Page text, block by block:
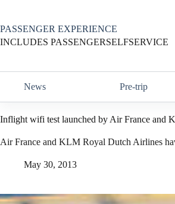
content
PASSENGER EXPERIENCE
INCLUDES PASSENGERSELFSERVICE
News Pre-trip
Inflight wifi test launched by Air France and
Air France and KLM Royal Dutch Airlines
May 30, 2013